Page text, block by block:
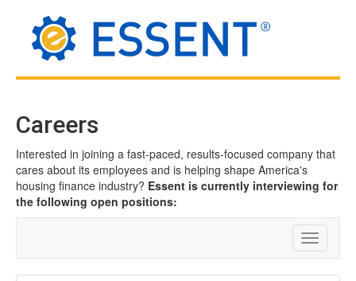
Careers
Interested in joining a fast-paced, results-focused company that
cares about its employees and is helping shape America's
housing finance industry? Essent is currently interviewing for
the following open positions:
Toggle